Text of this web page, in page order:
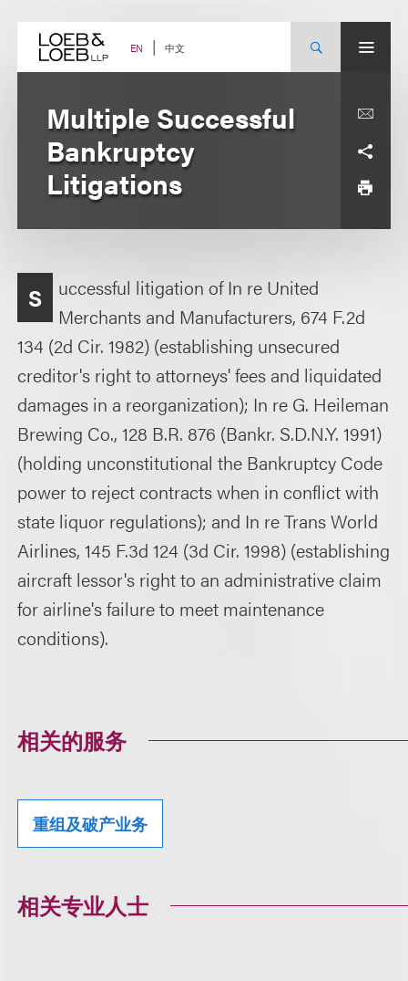
content EN 中文
Multiple Successful
Bankruptcy
Litigations
S
uccessful litigation of In re United
Merchants and Manufacturers, 674 F.2d
134 (2d Cir. 1982) (establishing unsecured
creditor's right to attorneys' fees and liquidated
damages in a reorganization); In re G. Heileman
Brewing Co., 128 B.R. 876 (Bankr. S.D.N.Y. 1991)
(holding unconstitutional the Bankruptcy Code
power to reject contracts when in conflict with
state liquor regulations); and In re Trans World
Airlines, 145 F.3d 124 (3d Cir. 1998) (establishing
aircraft lessor's right to an administrative claim
for airline's failure to meet maintenance
conditions).
相关的服务
重组及破产业务
相关专业人士